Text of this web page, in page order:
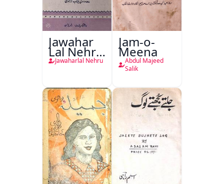
Jawahar
Lal Nehru
Ki
Jang-e-
Azadi)
Jawaharlal Nehru
Jam-o-
Meena
Abdul Majeed
Salik